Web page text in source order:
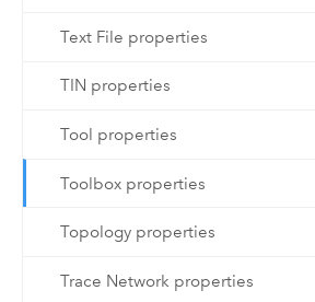
Text File properties
TIN properties
Tool properties
Toolbox properties
Topology properties
Trace Network properties